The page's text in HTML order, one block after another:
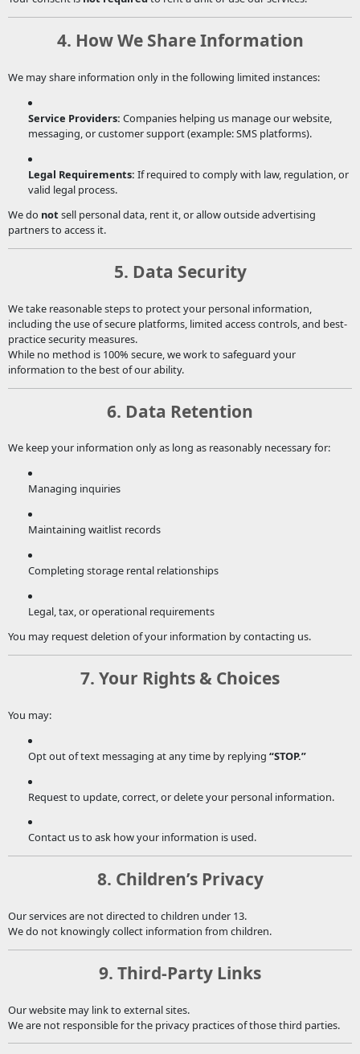
4. How We Share Information
We may share information only in the following limited instances:
Service Providers: Companies helping us manage our website,
messaging, or customer support (example: SMS platforms).
Legal Requirements: If required to comply with law, regulation, or
valid legal process.
We do not sell personal data, rent it, or allow outside advertising
partners to access it.
5. Data Security
We take reasonable steps to protect your personal information,
including the use of secure platforms, limited access controls, and best-
practice security measures.
While no method is 100% secure, we work to safeguard your
information to the best of our ability.
6. Data Retention
We keep your information only as long as reasonably necessary for:
Managing inquiries
Maintaining waitlist records
Completing storage rental relationships
Legal, tax, or operational requirements
You may request deletion of your information by contacting us.
7. Your Rights & Choices
You may:
Opt out of text messaging at any time by replying“STOP.”
Request to update, correct, or delete your personal information.
Contact us to ask how your information is used.
8. Children’s Privacy
Our services are not directed to children under 13.
We do not knowingly collect information from children.
9. Third-Party Links
Our website may link to external sites.
We are not responsible for the privacy practices of those third parties.